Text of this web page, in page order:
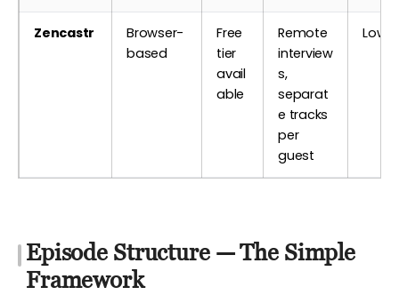
Zencastr
Browser-
based
Free
tier
avail
able
Remote
interview
s,
separat
e tracks
per
guest
Low
Episode Structure — The Simple
Framework